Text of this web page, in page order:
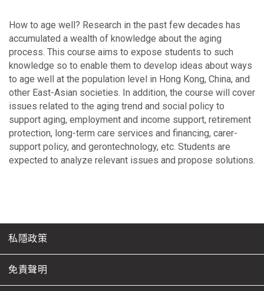
How to age well? Research in the past few decades has
accumulated a wealth of knowledge about the aging
process. This course aims to expose students to such
knowledge so to enable them to develop ideas about ways
to age well at the population level in Hong Kong, China, and
other East-Asian societies. In addition, the course will cover
issues related to the aging trend and social policy to
support aging, employment and income support, retirement
protection, long-term care services and financing, carer-
support policy, and gerontechnology, etc. Students are
expected to analyze relevant issues and propose solutions.
私隱政策
免責聲明